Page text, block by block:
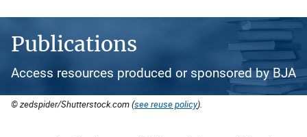
Publications
Access resources produced or sponsored by BJA
© zedspider/Shutterstock.com (see reuse policy).